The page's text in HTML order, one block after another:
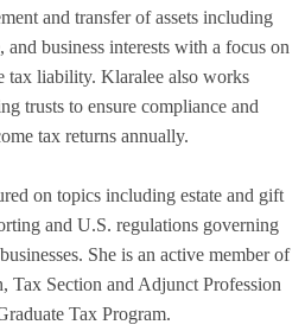
and transfer of assets including
and business interests with a focus on
tax liability. Klaralee also works
trusts to ensure compliance and
tax returns annually.
on topics including estate and gift
and U.S. regulations governing
She is an active member of
Tax Section and Adjunct Profession
Tax Program.